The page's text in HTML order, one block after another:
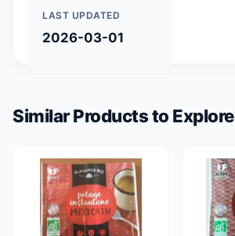
LAST UPDATED
2026-03-01
Similar Products to Explore